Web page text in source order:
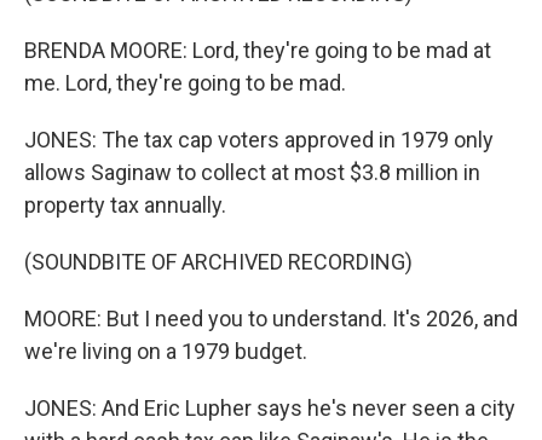
BRENDA MOORE: Lord, they're going to be mad at
me. Lord, they're going to be mad.
JONES: The tax cap voters approved in 1979 only
allows Saginaw to collect at most $3.8 million in
property tax annually.
(SOUNDBITE OF ARCHIVED RECORDING)
MOORE: But I need you to understand. It's 2026, and
we're living on a 1979 budget.
JONES: And Eric Lupher says he's never seen a city